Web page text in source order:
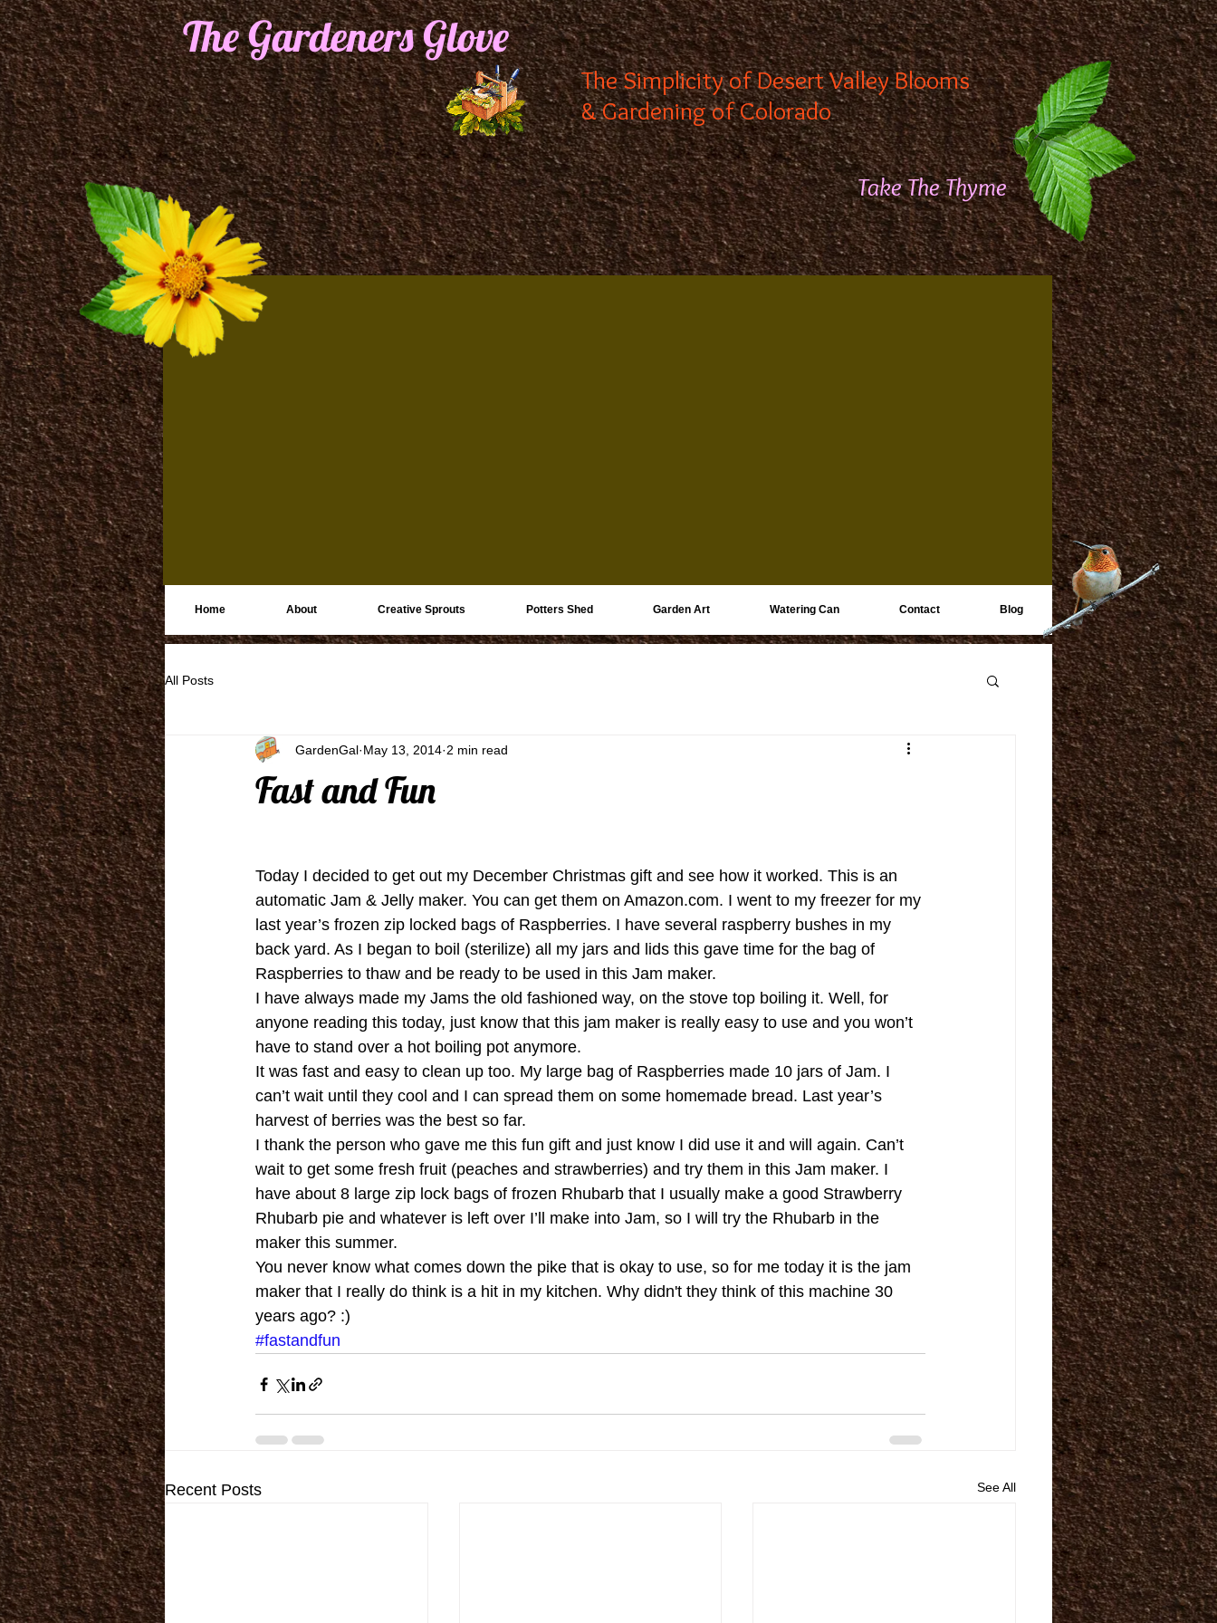
The Gardeners Glove
Home About Creative Sprouts Potters Shed Garden Art Watering Can Contact Blog
The Simplicity of Desert Valley Blooms
& Gardening of Colorado
Take The Thyme
All Posts
Fast and Fun
GardenGal May 13, 2014 2 min read
Today I decided to get out my December Christmas gift and see how it worked. This is an
automatic Jam & Jelly maker. You can get them on Amazon.com. I went to my freezer for my
last year’s frozen zip locked bags of Raspberries. I have several raspberry bushes in my
back yard. As I began to boil (sterilize) all my jars and lids this gave time for the bag of
Raspberries to thaw and be ready to be used in this Jam maker.
I have always made my Jams the old fashioned way, on the stove top boiling it. Well, for
anyone reading this today, just know that this jam maker is really easy to use and you won’t
have to stand over a hot boiling pot anymore.
It was fast and easy to clean up too. My large bag of Raspberries made 10 jars of Jam. I
can’t wait until they cool and I can spread them on some homemade bread. Last year’s
harvest of berries was the best so far.
I thank the person who gave me this fun gift and just know I did use it and will again. Can’t
wait to get some fresh fruit (peaches and strawberries) and try them in this Jam maker. I
have about 8 large zip lock bags of frozen Rhubarb that I usually make a good Strawberry
Rhubarb pie and whatever is left over I’ll make into Jam, so I will try the Rhubarb in the
maker this summer.
You never know what comes down the pike that is okay to use, so for me today it is the jam
maker that I really do think is a hit in my kitchen. Why didn't they think of this machine 30
years ago? :)
#fastandfun
Recent Posts See All